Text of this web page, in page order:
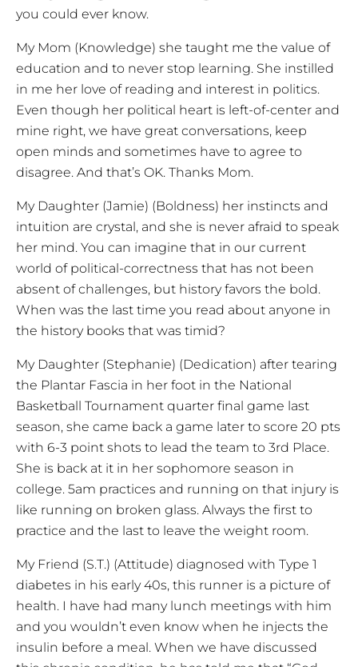
you could ever know.
My Mom (Knowledge) she taught me the value of
education and to never stop learning. She instilled
in me her love of reading and interest in politics.
Even though her political heart is left-of-center and
mine right, we have great conversations, keep
open minds and sometimes have to agree to
disagree. And that’s OK. Thanks Mom.
My Daughter (Jamie) (Boldness) her instincts and
intuition are crystal, and she is never afraid to speak
her mind. You can imagine that in our current
world of political-correctness that has not been
absent of challenges, but history favors the bold.
When was the last time you read about anyone in
the history books that was timid?
My Daughter (Stephanie) (Dedication) after tearing
the Plantar Fascia in her foot in the National
Basketball Tournament quarter final game last
season, she came back a game later to score 20 pts
with 6-3 point shots to lead the team to 3rd Place.
She is back at it in her sophomore season in
college. 5am practices and running on that injury is
like running on broken glass. Always the first to
practice and the last to leave the weight room.
My Friend (S.T.) (Attitude) diagnosed with Type 1
diabetes in his early 40s, this runner is a picture of
health. I have had many lunch meetings with him
and you wouldn’t even know when he injects the
insulin before a meal. When we have discussed